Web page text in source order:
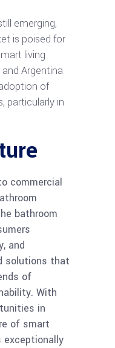
emerging,
is poised for
living
Argentina
of
particularly in
commercial
bathroom
and
solutions that
of
With
in
of smart
exceptionally